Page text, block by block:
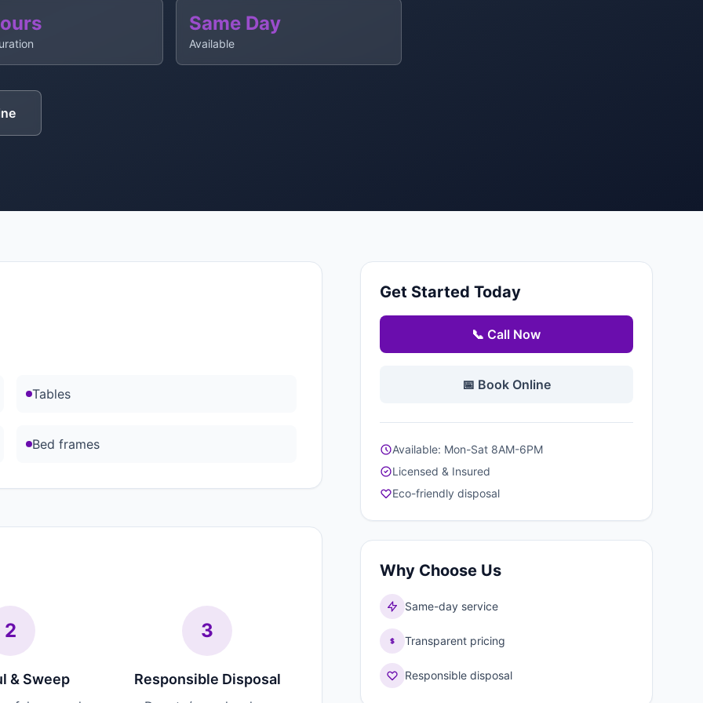
Same Day
Available
Tables
Bed frames
2
& Sweep
3
Responsible Disposal
Get Started Today
📞 Call Now
📅 Book Online
Available: Mon-Sat 8AM-6PM
Licensed & Insured
Eco-friendly disposal
Why Choose Us
Same-day service
Transparent pricing
Responsible disposal